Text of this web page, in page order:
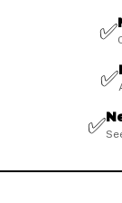
✅
✅
✅